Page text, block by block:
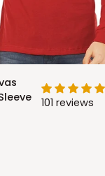
101 reviews